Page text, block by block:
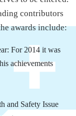
contributors
awards include:
For 2014 it was
achievements
and Safety Issue